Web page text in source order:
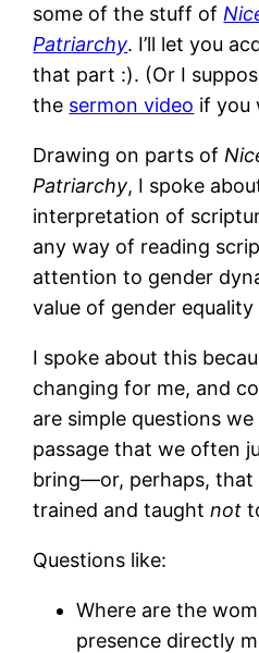
some of the stuff of
Patriarchy. I’ll let you
that part :). (Or I
the sermon video if you
Drawing on parts of
Patriarchy, I spoke
interpretation of
any way of reading
attention to gender
value of gender equality
I spoke about this
changing for me, and
are simple questions
passage that we often
bring—or, perhaps, that
trained and taughtnot
Questions like:
Where are the
presence directly